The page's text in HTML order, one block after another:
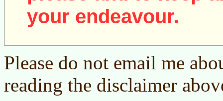
your endeavour.
Please do not email me
reading the disclaimer